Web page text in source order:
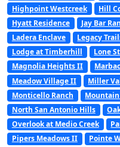
Highpoint Westcreek
Hill
Hyatt Residence
Jay Bar
Ladera Enclave
Legacy
Lodge at Timberhill
Lone
Magnolia Heights II
Meadow Village II
Miller
Monticello Ranch
North San Antonio Hills
Overlook at Medio Creek
Pipers Meadows II
Pointe